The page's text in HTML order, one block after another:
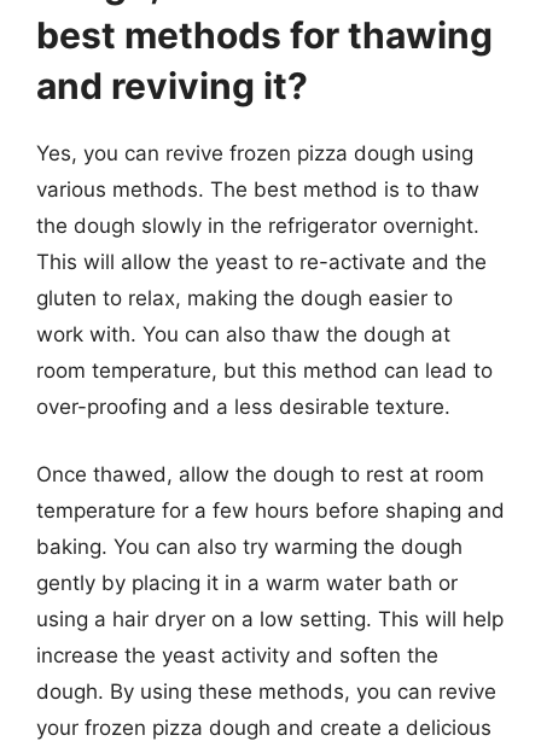
best methods for thawing
and reviving it?
Yes, you can revive frozen pizza dough using
various methods. The best method is to thaw
the dough slowly in the refrigerator overnight.
This will allow the yeast to re-activate and the
gluten to relax, making the dough easier to
work with. You can also thaw the dough at
room temperature, but this method can lead to
over-proofing and a less desirable texture.
Once thawed, allow the dough to rest at room
temperature for a few hours before shaping and
baking. You can also try warming the dough
gently by placing it in a warm water bath or
using a hair dryer on a low setting. This will help
increase the yeast activity and soften the
dough. By using these methods, you can revive
your frozen pizza dough and create a delicious